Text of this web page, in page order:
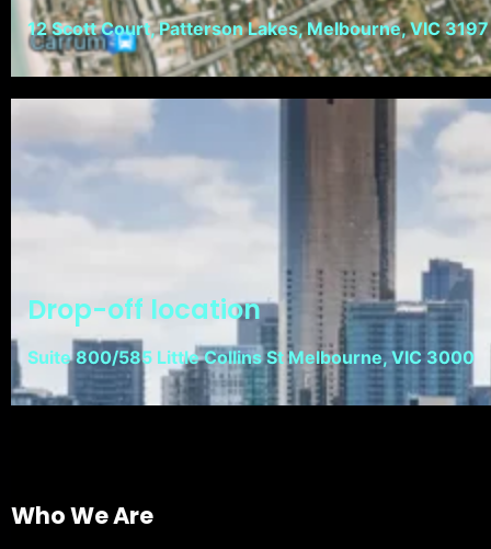
12 Scott Court, Patterson Lakes, Melbourne, VIC 3197
Drop-off location
Suite 800/585 Little Collins St Melbourne, VIC 3000
Who We Are